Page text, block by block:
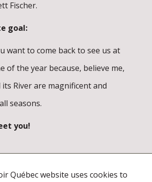
Fischer.
goal:
want to come back to see us at
of the year because, believe me,
its River are magnificent and
seasons.
you!
Québec website uses cookies to